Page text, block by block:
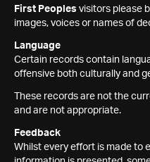
First Peoples visitors please
images, voices or names of
Language
Certain records contain
offensive both culturally and
These records are not the
and are not appropriate.
Feedback
Whilst every effort is made to